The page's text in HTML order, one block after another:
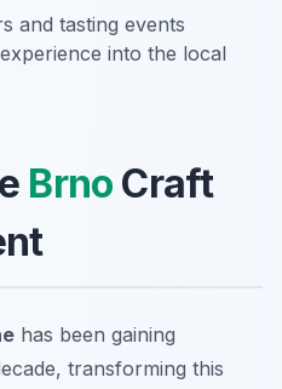
and tasting events
into the local
Brno Craft
has been gaining
transforming this